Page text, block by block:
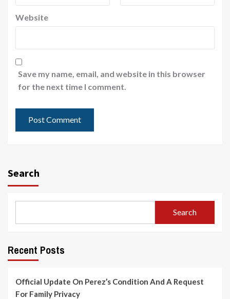
Website
Save my name, email, and website in this browser
for the next time I comment.
Search
Search
Recent Posts
Official Update On Perez’s Condition And A Request
For Family Privacy